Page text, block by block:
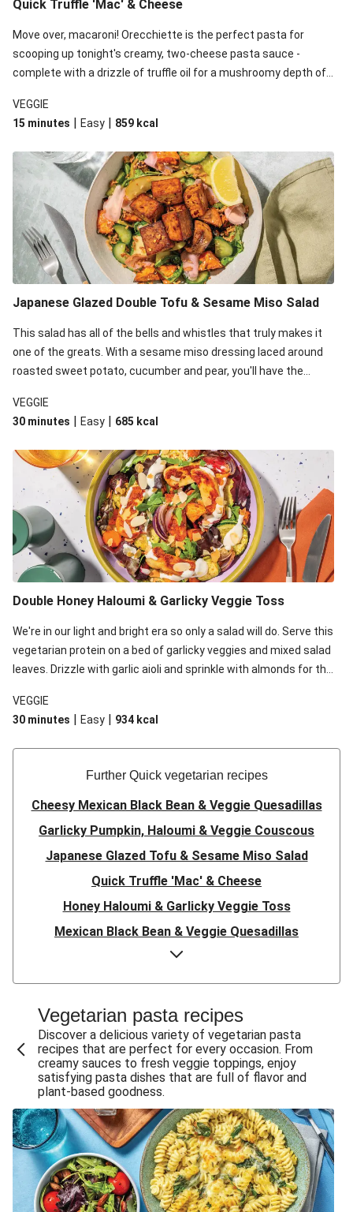
Quick Truffle 'Mac' & Cheese
Move over, macaroni! Orecchiette is the perfect pasta for
scooping up tonight's creamy, two-cheese pasta sauce -
complete with a drizzle of truffle oil for a mushroomy depth of
some colour, crunch and to cut through the richness.
VEGGIE
15 minutes | Easy | 859 kcal
Japanese Glazed Double Tofu & Sesame Miso Salad
This salad has all of the bells and whistles that truly makes it
one of the greats. With a sesame miso dressing laced around
roasted sweet potato, cucumber and pear, you'll have the
VEGGIE
30 minutes | Easy | 685 kcal
Double Honey Haloumi & Garlicky Veggie Toss
We're in our light and bright era so only a salad will do. Serve this
vegetarian protein on a bed of garlicky veggies and mixed salad
leaves. Drizzle with garlic aioli and sprinkle with almonds for the
VEGGIE
30 minutes | Easy | 934 kcal
Further Quick vegetarian recipes
Cheesy Mexican Black Bean & Veggie Quesadillas
Garlicky Pumpkin, Haloumi & Veggie Couscous
Japanese Glazed Tofu & Sesame Miso Salad
Quick Truffle 'Mac' & Cheese
Honey Haloumi & Garlicky Veggie Toss
Mexican Black Bean & Veggie Quesadillas
Smashed Chermoula Chickpea Spuds
Cheesy Crumbed Haloumi Burger & Corn Cobs
Satay Tofu Tacos & Sweet Chilli Mayo
Mexican Black Bean Burrito Bowl
Sweet-Soy Tofu Bites & Sesame Sriracha Slaw
One-Pan Creamy Veggie Gnocchi
Pesto & Parmesan Wholemeal Pasta Bake
Miso-Glazed Pumpkin & Crunchy Rainbow Salad
Easy Indian Veggie Coconut Dhal
Smokey Fetta Loaded Corn Cob, Haloumi & Mexican
Rice
Vegetarian pasta recipes
Discover a delicious variety of vegetarian pasta
recipes that are perfect for every occasion. From
creamy sauces to fresh veggie toppings, enjoy
satisfying pasta dishes that are full of flavor and
plant-based goodness.